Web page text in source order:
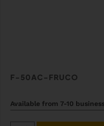
F-50AC-FRUCO
Available from 7-10